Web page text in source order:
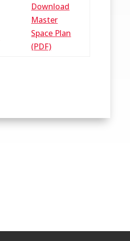
Download
Master
Space Plan
(PDF)